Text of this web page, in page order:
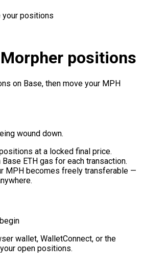
your positions
positions
on Base, then move your MPH
wound down.
at a locked final price.
Base ETH gas for each transaction.
MPH becomes freely transferable —
wallet, WalletConnect, or the
open positions.